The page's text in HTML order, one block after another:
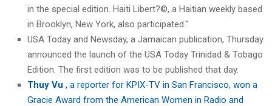
in the special edition. Haiti Libert?©, a Haitian weekly based
in Brooklyn, New York, also participated."
USA Today and Newsday, a Jamaican publication, Thursday
announced the launch of the USA Today Trinidad & Tobago
Edition. The first edition was to be published that day.
Thuy Vu , a reporter for KPIX-TV in San Francisco, won a
Gracie Award from the American Women in Radio and